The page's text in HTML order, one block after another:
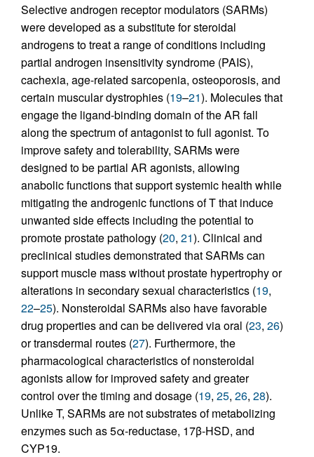
Selective androgen receptor modulators (SARMs)
were developed as a substitute for steroidal
androgens to treat a range of conditions including
partial androgen insensitivity syndrome (PAIS),
cachexia, age-related sarcopenia, osteoporosis, and
certain muscular dystrophies (19–21). Molecules that
engage the ligand-binding domain of the AR fall
along the spectrum of antagonist to full agonist. To
improve safety and tolerability, SARMs were
designed to be partial AR agonists, allowing
anabolic functions that support systemic health while
mitigating the androgenic functions of T that induce
unwanted side effects including the potential to
promote prostate pathology (20, 21). Clinical and
preclinical studies demonstrated that SARMs can
support muscle mass without prostate hypertrophy or
alterations in secondary sexual characteristics (19,
22–25). Nonsteroidal SARMs also have favorable
drug properties and can be delivered via oral (23, 26)
or transdermal routes (27). Furthermore, the
pharmacological characteristics of nonsteroidal
agonists allow for improved safety and greater
control over the timing and dosage (19, 25, 26, 28).
Unlike T, SARMs are not substrates of metabolizing
enzymes such as 5α-reductase, 17β-HSD, and
CYP19.